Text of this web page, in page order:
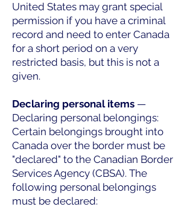
United States may grant special
permission if you have a criminal
record and need to enter Canada
for a short period on a very
restricted basis, but this is not a
given.
Declaring personal items —
Declaring personal belongings:
Certain belongings brought into
Canada over the border must be
"declared" to the Canadian Border
Services Agency (CBSA). The
following personal belongings
must be declared: